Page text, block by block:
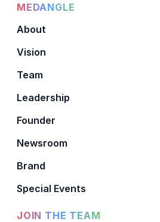
MEDANGLE
About
Vision
Team
Leadership
Founder
Newsroom
Brand
Special Events
JOIN THE TEAM